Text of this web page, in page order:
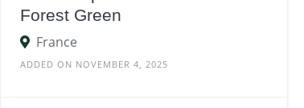
Forest Green
France
ADDED ON NOVEMBER 4, 2025